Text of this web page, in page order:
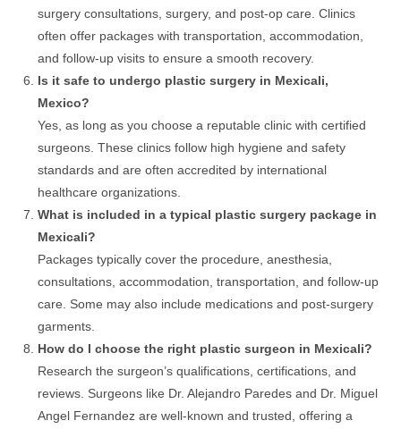
surgery consultations, surgery, and post-op care. Clinics
often offer packages with transportation, accommodation,
and follow-up visits to ensure a smooth recovery.
Is it safe to undergo plastic surgery in Mexicali,
Mexico?
Yes, as long as you choose a reputable clinic with certified
surgeons. These clinics follow high hygiene and safety
standards and are often accredited by international
healthcare organizations.
What is included in a typical plastic surgery package in
Mexicali?
Packages typically cover the procedure, anesthesia,
consultations, accommodation, transportation, and follow-up
care. Some may also include medications and post-surgery
garments.
How do I choose the right plastic surgeon in Mexicali?
Research the surgeon’s qualifications, certifications, and
reviews. Surgeons like Dr. Alejandro Paredes and Dr. Miguel
Angel Fernandez are well-known and trusted, offering a